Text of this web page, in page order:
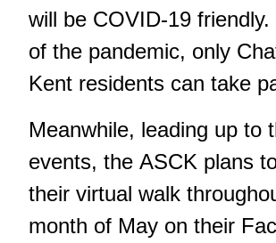
will be COVID-19
of the pandemic, only
Kent residents can take
Meanwhile, leading up to
events, the ASCK plans
their virtual walk
month of May on their